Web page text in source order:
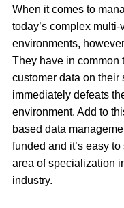
When it comes to
today’s complex
environments,
They have in common
customer data on their
immediately defeats
environment. Add to
based data
funded and it’s easy
area of specialization
industry.